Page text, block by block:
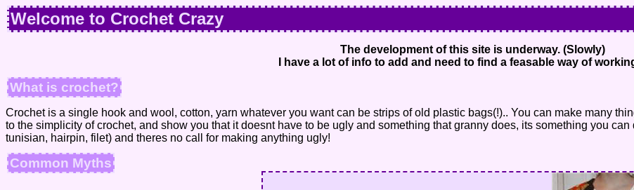
Welcome to Crochet Crazy
The development of this site is underway. (Slowly)
I have a lot of info to add and need to find a feasable way of
What is crochet?
Crochet is a single hook and wool, cotton, yarn whatever you want can be strips of old plastic bags(!).. You can make many
to the simplicity of crochet, and show you that it doesnt have to be ugly and something that granny does, its something you
tunisian, hairpin, filet) and theres no call for making anything ugly!
Common Myths